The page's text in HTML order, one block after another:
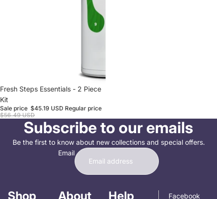
Sale
Fresh Steps Essentials - 2 Piece
Kit
Sale price $45.19 USD Regular price
$56.49 USD
Subscribe to our emails
Be the first to know about new collections and special offers.
Email
Shop About Help Facebook